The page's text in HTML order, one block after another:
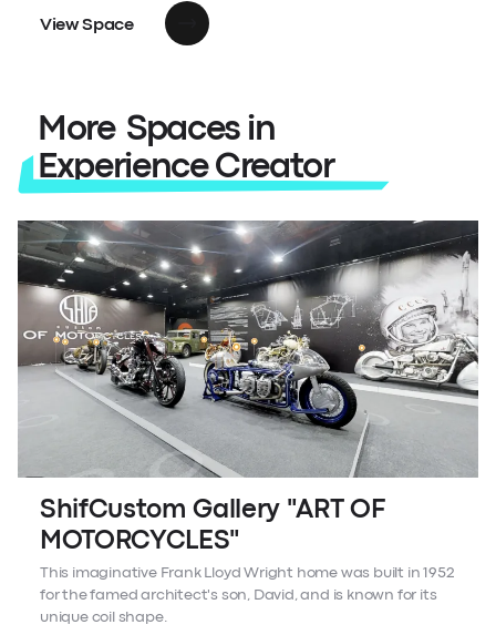
View Space
More Spaces in
Experience Creator
ShifCustom Gallery "ART OF
MOTORCYCLES"
This imaginative Frank Lloyd Wright home was built in 1952
for the famed architect's son, David, and is known for its
unique coil shape.